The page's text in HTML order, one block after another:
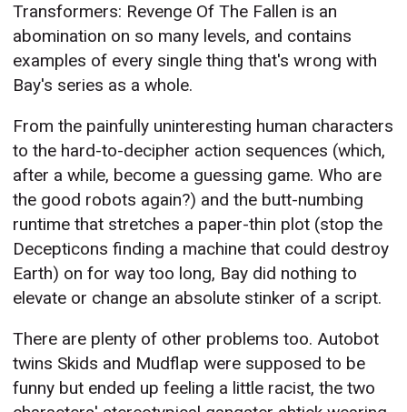
Transformers: Revenge Of The Fallen is an
abomination on so many levels, and contains
examples of every single thing that's wrong with
Bay's series as a whole.
From the painfully uninteresting human characters
to the hard-to-decipher action sequences (which,
after a while, become a guessing game. Who are
the good robots again?) and the butt-numbing
runtime that stretches a paper-thin plot (stop the
Decepticons finding a machine that could destroy
Earth) on for way too long, Bay did nothing to
elevate or change an absolute stinker of a script.
There are plenty of other problems too. Autobot
twins Skids and Mudflap were supposed to be
funny but ended up feeling a little racist, the two